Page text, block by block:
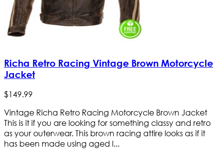
Richa Retro Racing Vintage Brown Motorcycle
Jacket
$149.99
Vintage Richa Retro Racing Motorcycle Brown Jacket
This is it if you are looking for something classy and retro
as your outerwear. This brown racing attire looks as if it
has been made using aged l...